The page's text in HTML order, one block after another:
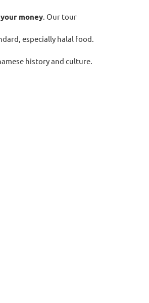
money. Our tour
especially halal food.
history and culture.